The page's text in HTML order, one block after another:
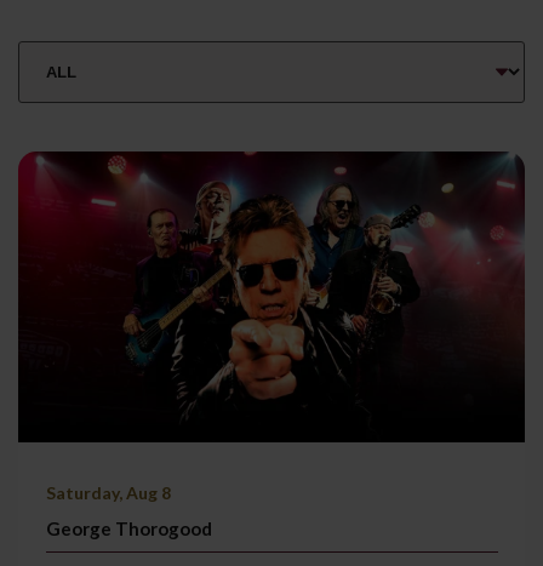
Saturday, Aug 8
George Thorogood